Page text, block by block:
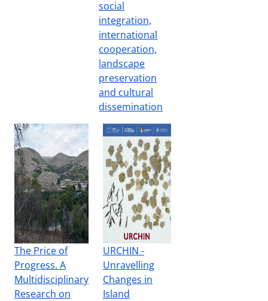
social
integration,
international
cooperation,
landscape
preservation
and cultural
dissemination
The Price of
Progress. A
Multidisciplinary
Research on
URCHIN -
Unravelling
Changes in
Island